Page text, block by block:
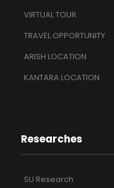
VIRTUAL TOUR
TRAVEL OPPORTUNITY
ARISH LOCATION
KANTARA LOCATION
Researches
SU Research